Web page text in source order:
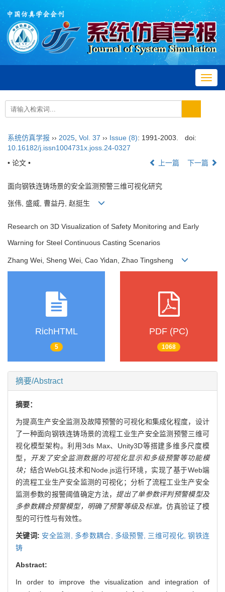
系统仿真学报 ›› 2025 Vol. 37 ›› Issue (8): 1991-2003.
doi:
10.16182/j.issn1004731x.joss.24-0327
• 论文 •
上一篇 下一篇
面向钢铁连铸场景的安全监测预警三维可视化研究
张伟, 盛威, 曹益丹, 赵挺生
Research on 3D Visualization of Safety Monitoring and Early
Warning for Steel Continuous Casting Scenarios
Zhang Wei, Sheng Wei, Cao Yidan, Zhao Tingsheng
RichHTML
5
PDF (PC)
1068
摘要/Abstract
摘要：
为提高生产安全监测及故障预警的可视化和集成化程度，设计
了一种面向钢铁连铸场景的流程工业生产安全监测预警三维可
视化模型架构。利用3ds Max、Unity3D等搭建多维多尺度模
型，
开发了安全监测数据的可视化显示和多级预警等功能模
块； 结合WebGL技术和Node.js运行环境，实现了基于Web端
的流程工业生产安全监测的可视化；分析了流程工业生产安全
监测参数的报警阈值确定方法， 提出了单参数评判预警模型及
多参数耦合预警模型，明确了预警等级及标准。仿真验证了模
型的可行性与有效性。
关键词: 安全监测, 多参数耦合, 多级预警, 三维可视化,钢铁连
铸
Abstract:
In order to improve the visualization and integration of